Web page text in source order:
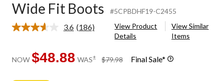
Wide Fit Boots #5CPBDHF19-C2455
3.6 Read
Same
page
(186)
View Product
Details
View Similar
Items
NOW $48.88 WAS± $79.98
price
Final Sale*